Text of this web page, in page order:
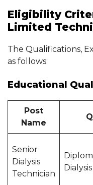
Eligibility
Limited
The Qualifications,
as follows:
Educational
Post
Name
Senior
Dialysis
Technician